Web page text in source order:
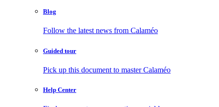
Blog
Follow the latest news from Calaméo
Guided tour
Pick up this document to master Calaméo
Help Center